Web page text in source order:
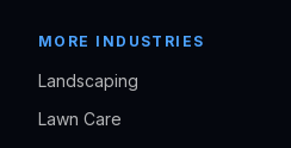
MORE INDUSTRIES
Landscaping
Lawn Care